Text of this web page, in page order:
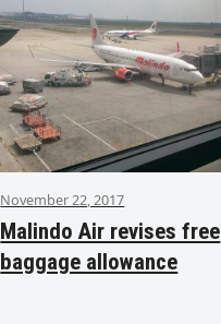
November 22, 2017
Malindo Air revises free
baggage allowance